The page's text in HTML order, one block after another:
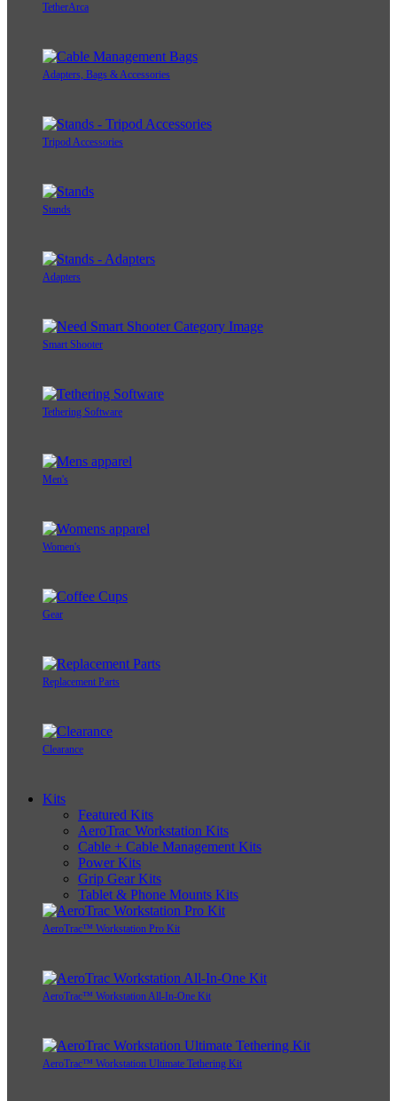
TetherArca
Adapters, Bags & Accessories
Tripod Accessories
Stands
Adapters
Smart Shooter
Tethering Software
Men's
Women's
Gear
Replacement Parts
Clearance
Kits
Featured Kits
AeroTrac Workstation Kits
Cable + Cable Management Kits
Power Kits
Grip Gear Kits
Tablet & Phone Mounts Kits
AeroTrac™ Workstation Pro Kit
AeroTrac™ Workstation All-In-One Kit
AeroTrac™ Workstation Ultimate Tethering Kit